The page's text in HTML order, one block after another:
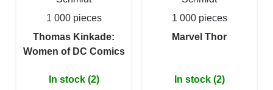
1 000 pieces
Thomas Kinkade:
Women of DC Comics
In stock (2)
1 000 pieces
Marvel Thor
In stock (2)